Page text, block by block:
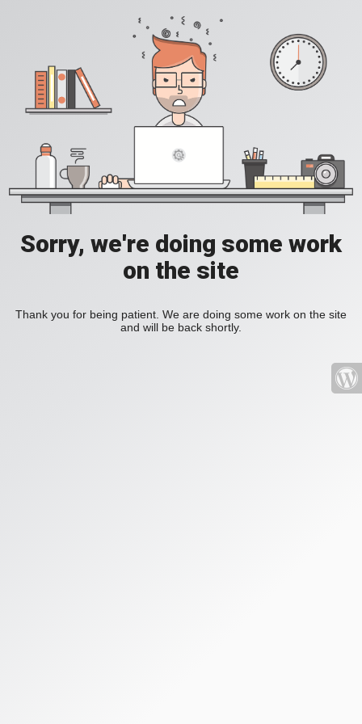
Sorry, we're doing some work
on the site
Thank you for being patient. We are doing some work on the site
and will be back shortly.